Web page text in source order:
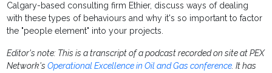
Calgary-based consulting firm Ethier, discuss ways of dealing
with these types of behaviours and why it's so important to factor
the "people element" into your projects.
Editor's note: This is a transcript of a podcast recorded on site at PEX
Network'sOperational Excellence in Oil and Gas conference. It has